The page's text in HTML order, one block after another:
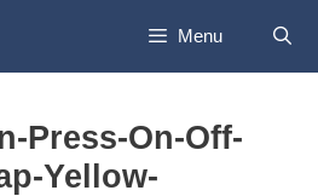
Menu
Press-On-Off-
Yellow-